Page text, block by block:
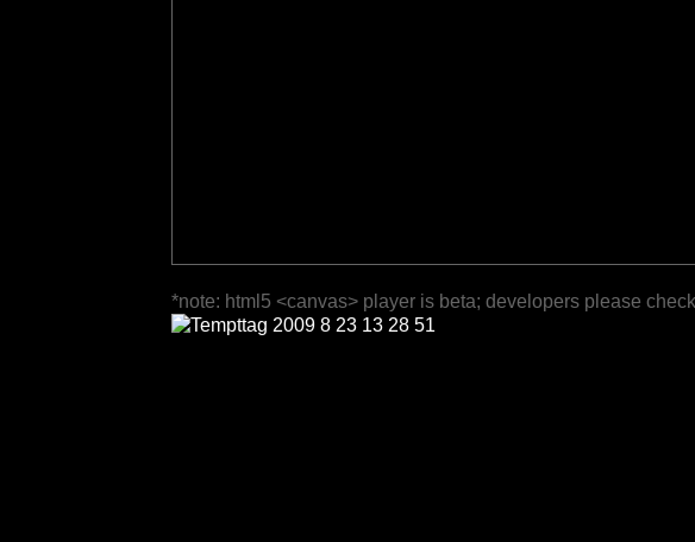
*note: html5 <canvas> player is beta; developers please